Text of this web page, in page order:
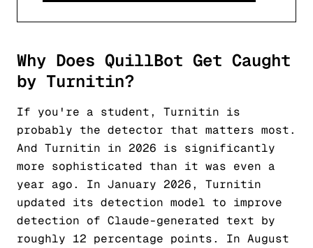
Why Does QuillBot Get Caught
by Turnitin?
If you're a student, Turnitin is
probably the detector that matters most.
And Turnitin in 2026 is significantly
more sophisticated than it was even a
year ago. In January 2026, Turnitin
updated its detection model to improve
detection of Claude-generated text by
roughly 12 percentage points. In August